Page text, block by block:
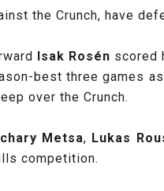
the Crunch, have
Isak Rosén scored
best three games
over the Crunch.
Metsa, Lukas
competition.